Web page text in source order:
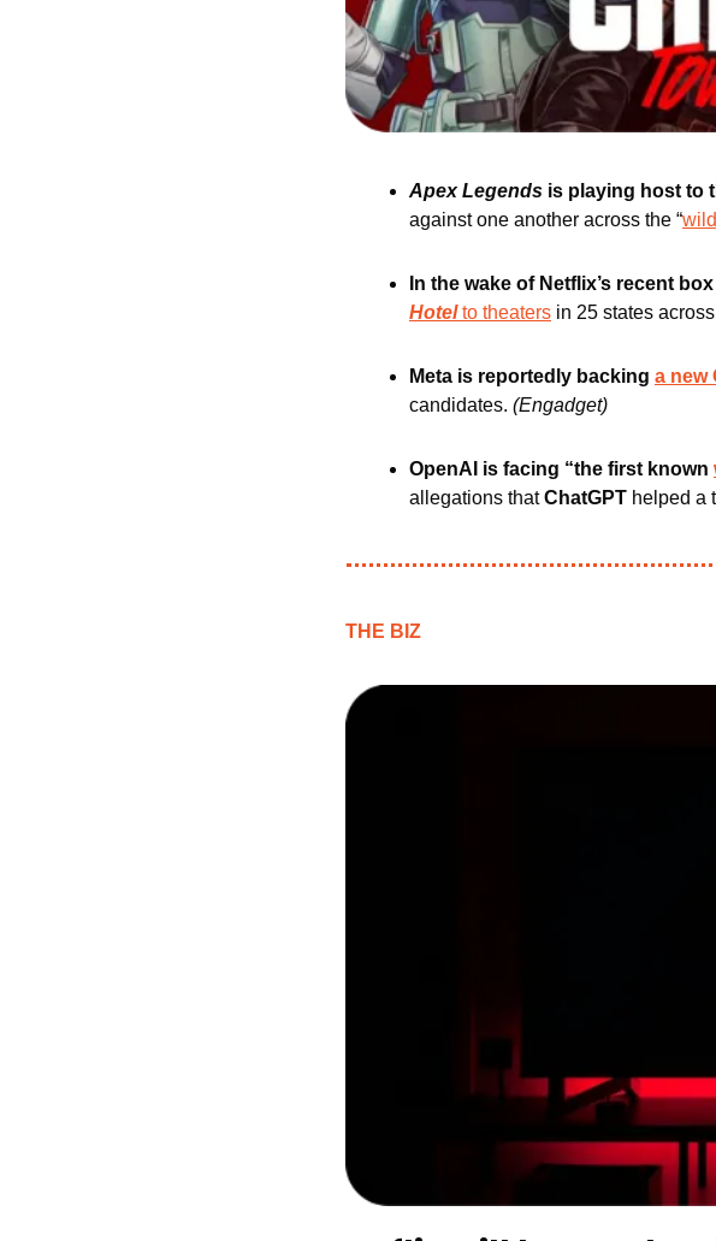
Apex Legends is playing host to
against one another across the “
In the wake of Netflix’s recent
Hotel to theaters in 25 states
Meta is reportedly backing a new
candidates. (Engadget)
OpenAI is facing “the first known
allegations that ChatGPT helped a
THE BIZ